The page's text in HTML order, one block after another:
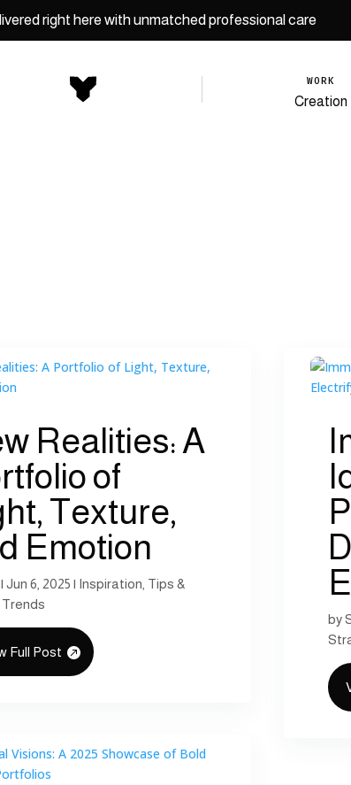
right here with unmatched professional care
WORK
Creation
Realities: A
of
Texture,
Emotion
|Jun 6, 2025 | Inspiration Tips &
Trends
Full Post
by